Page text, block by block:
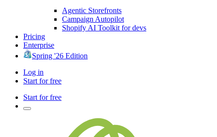
Agentic Storefronts
Campaign Autopilot
Shopify AI Toolkit for devs
Pricing
Enterprise
Spring '26 Edition
Log in
Start for free
Start for free